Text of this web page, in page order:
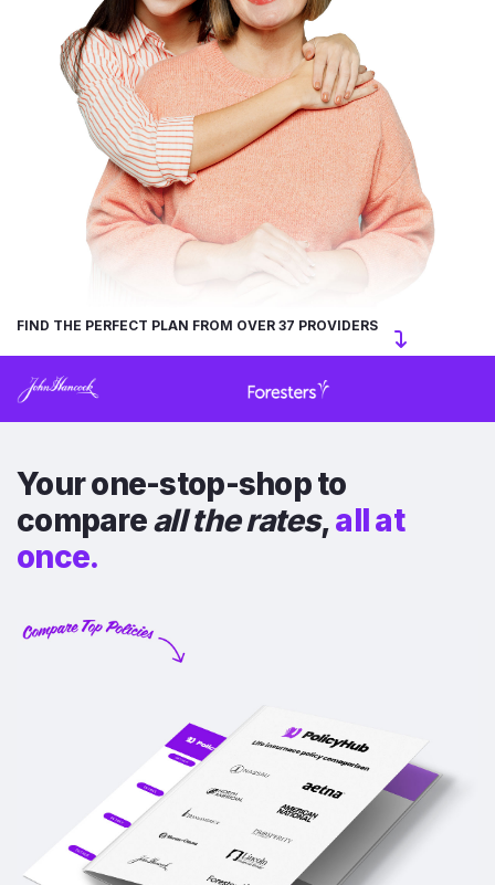
FIND THE PERFECT PLAN FROM OVER 37 PROVIDERS
Your one-stop-shop to
compareall the rates,all at
once.